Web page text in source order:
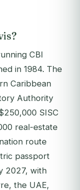
CBI
in 1984. The
Caribbean
Authority
SISC
real-estate
route
passport
2027, with
the UAE,